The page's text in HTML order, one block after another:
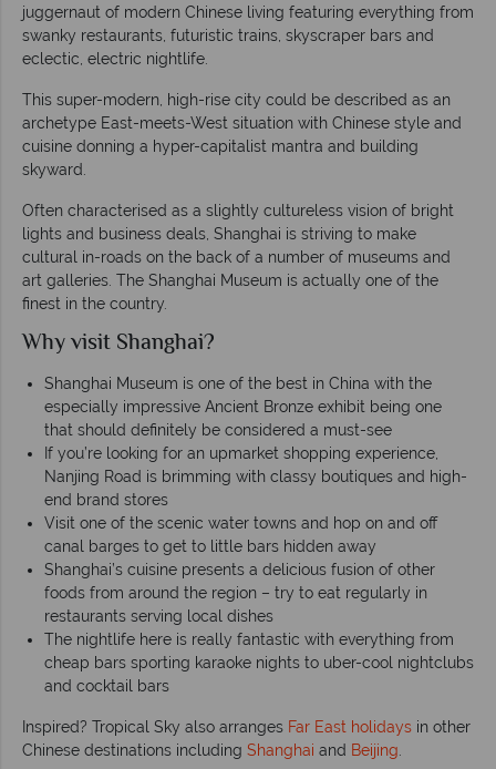
juggernaut of modern Chinese living featuring everything from
swanky restaurants, futuristic trains, skyscraper bars and
eclectic, electric nightlife.
This super-modern, high-rise city could be described as an
archetype East-meets-West situation with Chinese style and
cuisine donning a hyper-capitalist mantra and building
skyward.
Often characterised as a slightly cultureless vision of bright
lights and business deals, Shanghai is striving to make
cultural in-roads on the back of a number of museums and
art galleries. The Shanghai Museum is actually one of the
finest in the country.
Why visit Shanghai?
Shanghai Museum is one of the best in China with the
especially impressive Ancient Bronze exhibit being one
that should definitely be considered a must-see
If you’re looking for an upmarket shopping experience,
Nanjing Road is brimming with classy boutiques and high-
end brand stores
Visit one of the scenic water towns and hop on and off
canal barges to get to little bars hidden away
Shanghai’s cuisine presents a delicious fusion of other
foods from around the region – try to eat regularly in
restaurants serving local dishes
The nightlife here is really fantastic with everything from
cheap bars sporting karaoke nights to uber-cool nightclubs
and cocktail bars
Inspired? Tropical Sky also arranges Far East holidays in other
Chinese destinations including Shanghai and Beijing